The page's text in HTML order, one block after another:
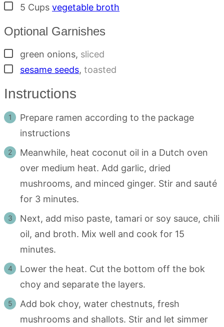
▢
5 Cups vegetable broth
Optional Garnishes
▢
green onions, sliced
▢
sesame seeds, toasted
Instructions
Prepare ramen according to the package
instructions
Meanwhile, heat coconut oil in a Dutch oven
over medium heat. Add garlic, dried
mushrooms, and minced ginger. Stir and sauté
for 3 minutes.
Next, add miso paste, tamari or soy sauce, chili
oil, and broth. Mix well and cook for 15
minutes.
Lower the heat. Cut the bottom off the bok
choy and separate the layers.
Add bok choy, water chestnuts, fresh
mushrooms and shallots. Stir and let simmer